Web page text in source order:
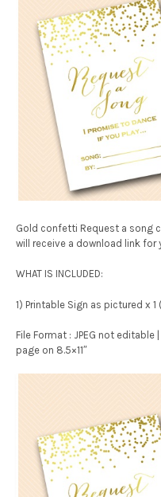
Gold confetti Request a song
will receive a download link
WHAT IS INCLUDED:
1) Printable Sign as pictured x
File Format : JPEG not editable
page on 8.5×11″